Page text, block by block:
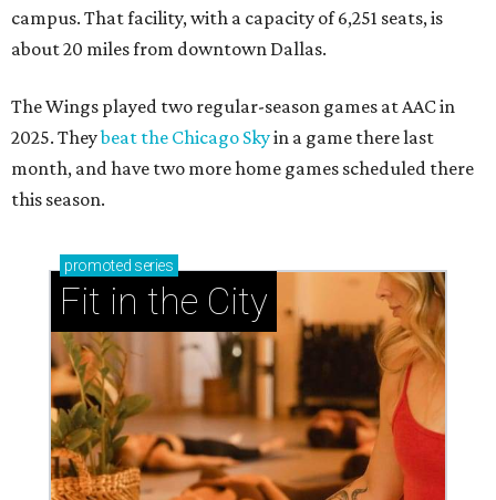
campus. That facility, with a capacity of 6,251 seats, is
about 20 miles from downtown Dallas.
The Wings played two regular-season games at AAC in
2025. Theybeat the Chicago Skyin a game there last
month, and have two more home games scheduled there
this season.
promoted series
Fit in the City